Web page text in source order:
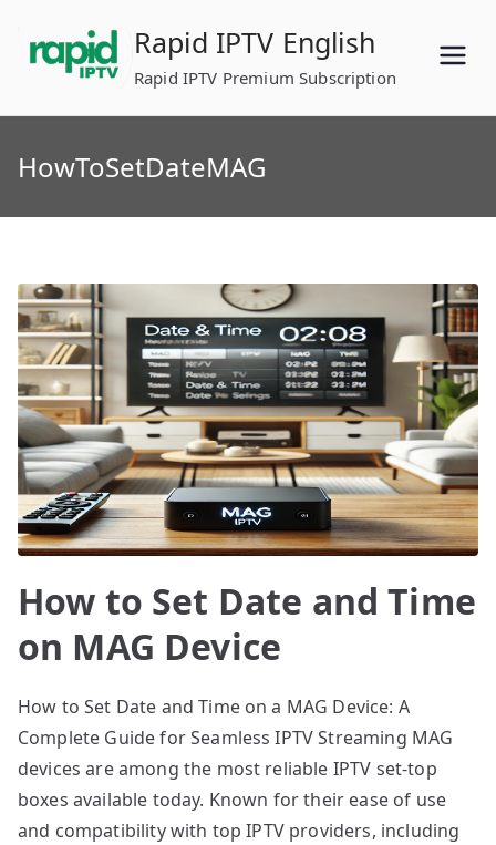
content
Rapid IPTV English
Rapid IPTV Premium Subscription
HowToSetDateMAG
How to Set Date and Time
on MAG Device
How to Set Date and Time on a MAG Device: A
Complete Guide for Seamless IPTV Streaming MAG
devices are among the most reliable IPTV set-top
boxes available today. Known for their ease of use
and compatibility with top IPTV providers, including